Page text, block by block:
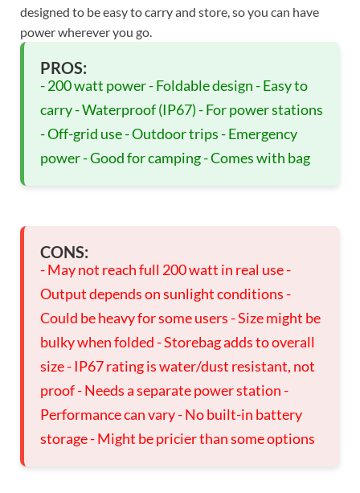
designed to be easy to carry and store, so you can have
power wherever you go.
PROS:
- 200 watt power - Foldable design - Easy to
carry - Waterproof (IP67) - For power stations
- Off-grid use - Outdoor trips - Emergency
power - Good for camping - Comes with bag
CONS:
- May not reach full 200 watt in real use -
Output depends on sunlight conditions -
Could be heavy for some users - Size might be
bulky when folded - Storebag adds to overall
size - IP67 rating is water/dust resistant, not
proof - Needs a separate power station -
Performance can vary - No built-in battery
storage - Might be pricier than some options